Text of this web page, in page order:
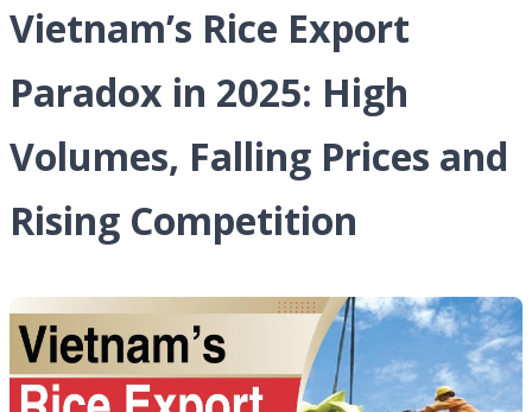
Vietnam’s Rice Export
Paradox in 2025: High
Volumes, Falling Prices and
Rising Competition